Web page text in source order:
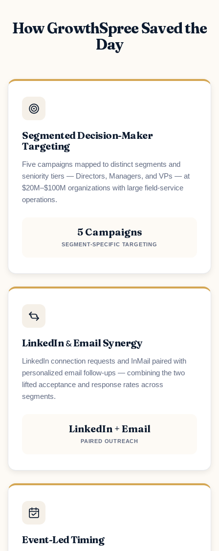
How GrowthSpree Saved the
Day
Segmented Decision-Maker
Targeting
Five campaigns mapped to distinct segments and
seniority tiers — Directors, Managers, and VPs — at
$20M–$100M organizations with large field-service
operations.
5 Campaigns
SEGMENT-SPECIFIC TARGETING
LinkedIn&Email Synergy
LinkedIn connection requests and InMail paired with
personalized email follow-ups — combining the two
lifted acceptance and response rates across
segments.
LinkedIn + Email
PAIRED OUTREACH
Event-Led Timing